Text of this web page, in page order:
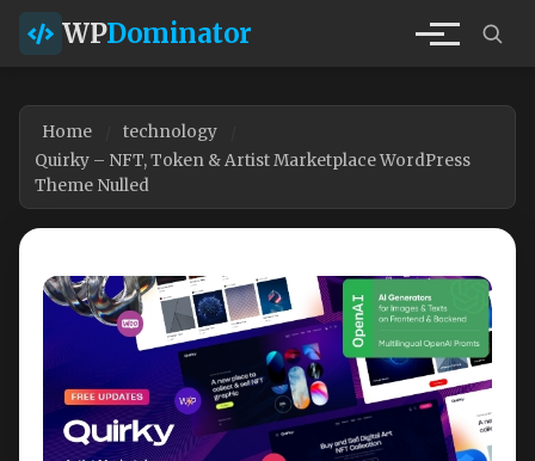
WPDominator
Home
technology
Quirky – NFT, Token & Artist Marketplace WordPress
Theme Nulled